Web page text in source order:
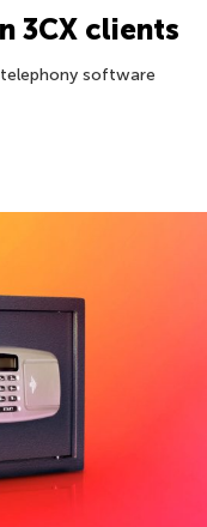
3CX clients
software